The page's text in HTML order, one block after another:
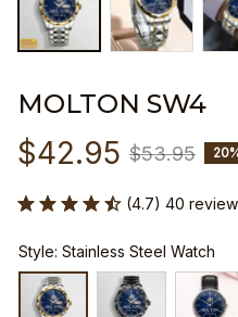
MOLTON SW4
$42.95 $53.95
(4.7) 40
Style: Stainless Steel Watch